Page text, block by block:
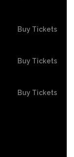
Buy Tickets
Buy Tickets
Buy Tickets